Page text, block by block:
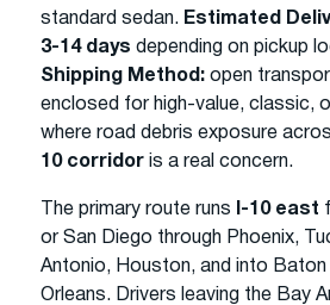
standard sedan. Estimated
3-14 days depending on pickup
Shipping Method: open
enclosed for high-value, classic,
where road debris exposure
10 corridor is a real concern.
The primary route runs I-10 east
or San Diego through Phoenix,
Antonio, Houston, and into Baton
Orleans. Drivers leaving the Bay